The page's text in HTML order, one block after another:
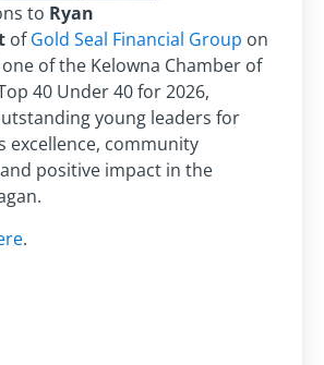
to Ryan
ofGold Seal Financial Group on
of the Kelowna Chamber of
40 Under 40 for 2026,
young leaders for
excellence, community
positive impact in the
.